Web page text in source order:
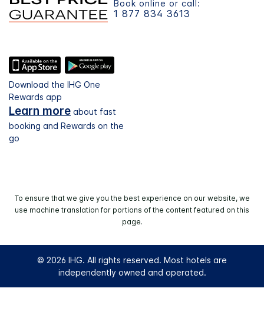
Book online or call:
1 877 834 3613
Download the IHG One
Rewards app
Learn more about fast
booking and Rewards on the
go
To ensure that we give you the best experience on our website, we
use machine translation for portions of the content featured on this
page.
© 2026 IHG. All rights reserved. Most hotels are
independently owned and operated.